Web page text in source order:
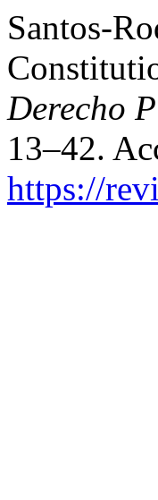
Santos-
Derecho
13–42.
https://